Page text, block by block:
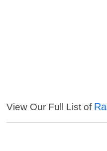
View Our Full List of